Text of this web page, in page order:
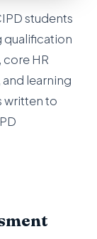
students
qualification
HR
learning
written to